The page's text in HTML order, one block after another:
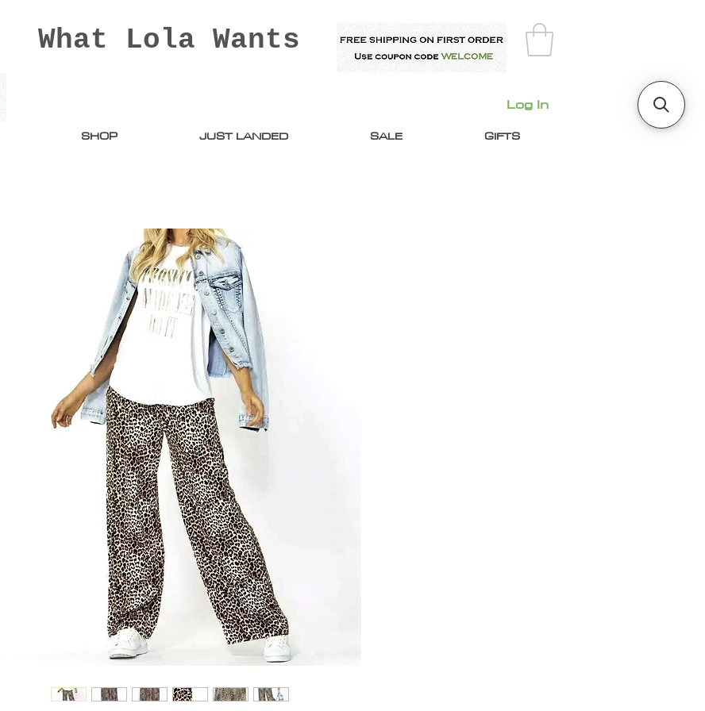
What Lola Wants
Log In
SHOP JUST LANDED SALE GIFTS